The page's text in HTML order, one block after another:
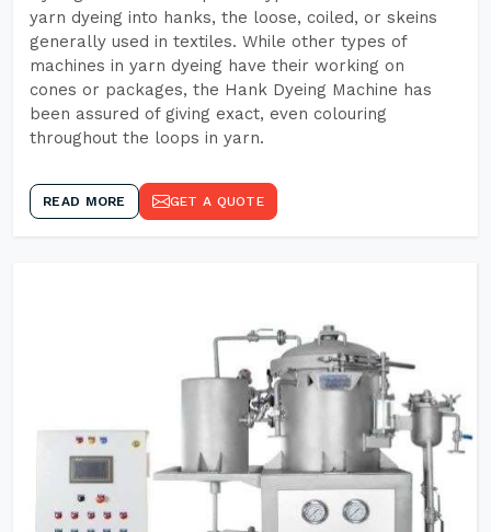
yarn dyeing into hanks, the loose, coiled, or skeins
generally used in textiles. While other types of
machines in yarn dyeing have their working on
cones or packages, the Hank Dyeing Machine has
been assured of giving exact, even colouring
throughout the loops in yarn.
READ MORE GET A QUOTE